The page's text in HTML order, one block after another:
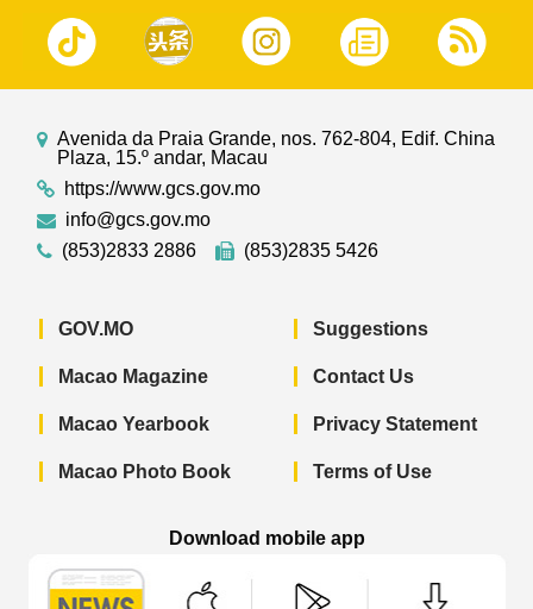
Avenida da Praia Grande, nos. 762-804, Edif. China
Plaza, 15.º andar, Macau
https://www.gcs.gov.mo
info@gcs.gov.mo
(853)2833 2886
(853)2835 5426
GOV.MO
Macao Magazine
Macao Yearbook
Macao Photo Book
Suggestions
Contact Us
Privacy Statement
Terms of Use
Download mobile app